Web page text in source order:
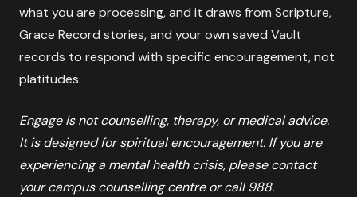
what you are processing, and it draws from Scripture,
Grace Record stories, and your own saved Vault
records to respond with specific encouragement, not
platitudes.
Engage is not counselling, therapy, or medical advice.
It is designed for spiritual encouragement. If you are
experiencing a mental health crisis, please contact
your campus counselling centre or call 988.